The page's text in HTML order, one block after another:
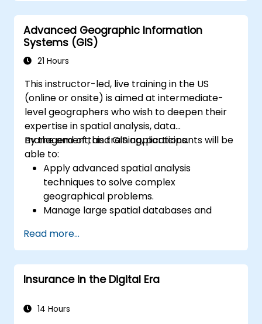
bridge the gap between electrical
engineering and geospatial management.
Advanced Geographic Information
Systems (GIS)
21 Hours
This instructor-led, live training in the US
(online or onsite) is aimed at intermediate-
level geographers who wish to deepen their
expertise in spatial analysis, data
management, and GIS applications.
By the end of this training, participants will be
able to:
Apply advanced spatial analysis
techniques to solve complex
geographical problems.
Manage large spatial databases and
Create dynamic and interactive maps
and visualizations for various applications.
Utilize programming and automation to
streamline GIS workflows.
Read more...
Insurance in the Digital Era
14 Hours